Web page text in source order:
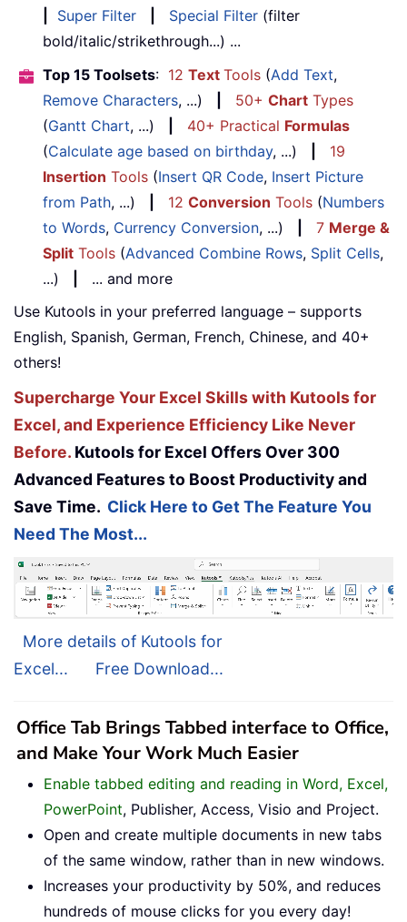
Super Filter Special Filter (filter
bold/italic/strikethrough...) ...
Top 15 Toolsets: 12 Text Tools (Add Text,
Remove Characters, ...) 50+ Chart Types
(Gantt Chart, ...) 40+ Practical Formulas
(Calculate age based on birthday, ...)
19
Insertion Tools (Insert QR Code, Insert Picture
from Path, ...) 12 Conversion Tools (Numbers
to Words, Currency Conversion, ...) 7 Merge &
Split Tools (Advanced Combine Rows, Split Cells,
...)
... and more
Use Kutools in your preferred language – supports
English, Spanish, German, French, Chinese, and 40+
others!
Supercharge Your Excel Skills with Kutools for
Excel, and Experience Efficiency Like Never
Before. Kutools for Excel Offers Over 300
Advanced Features to Boost Productivity and
Save Time. Click Here to Get The Feature You
Need The Most...
More details of Kutools for
Excel...
Free Download...
Office Tab Brings Tabbed interface to Office,
and Make Your Work Much Easier
Enable tabbed editing and reading in Word, Excel,
PowerPoint, Publisher, Access, Visio and Project.
Open and create multiple documents in new tabs
of the same window, rather than in new windows.
Increases your productivity by 50%, and reduces
hundreds of mouse clicks for you every day!